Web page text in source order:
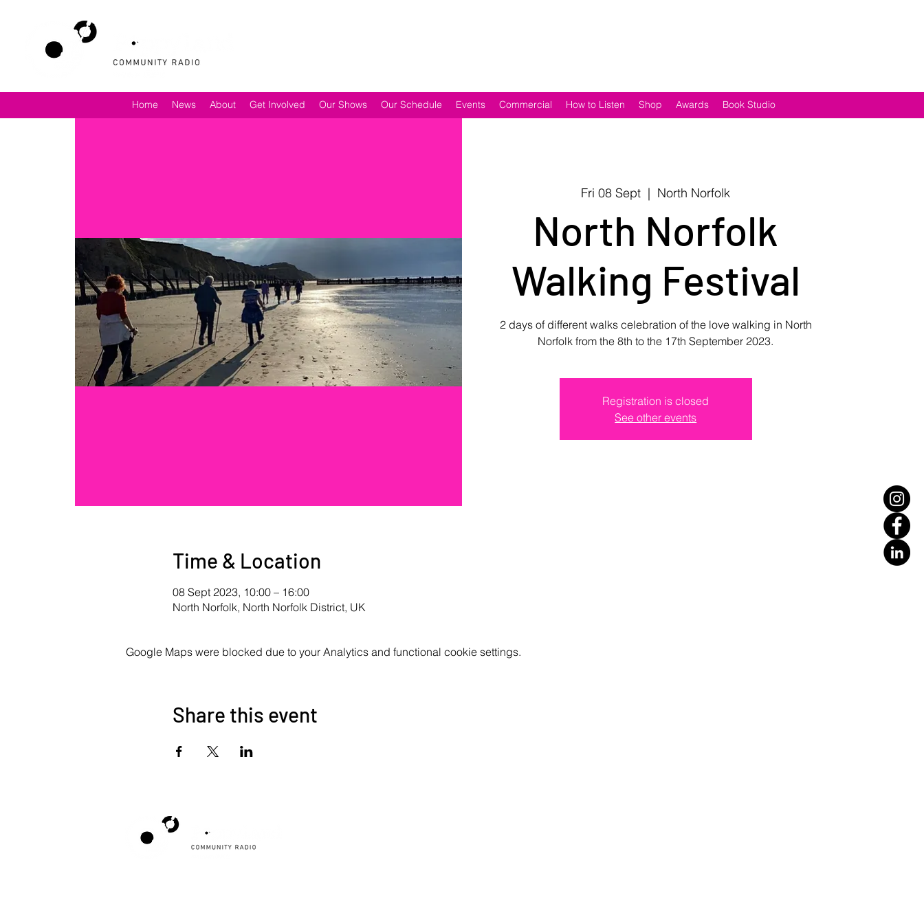
Home News About Get Involved Our Shows Our Schedule Events Commercial How to Listen Shop Awards Book Studio
Fri 08 Sept
  |
North Norfolk
North Norfolk
Walking Festival
2 days of different walks celebration of the love walking in North
Norfolk from the 8th to the 17th September 2023.
Registration is closed
See other events
Time & Location
08 Sept 2023, 10:00 – 16:00
North Norfolk, North Norfolk District, UK
Google Maps were blocked due to your Analytics and functional cookie settings.
Share this event